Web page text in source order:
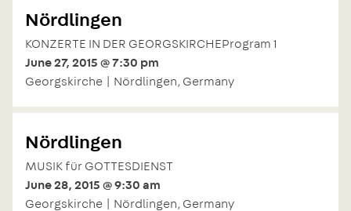
Nördlingen
KONZERTE IN DER GEORGSKIRCHEProgram 1
June 27, 2015 @ 7:30 pm
Georgskirche | Nördlingen, Germany
Nördlingen
MUSIK für GOTTESDIENST
June 28, 2015 @ 9:30 am
Georgskirche | Nördlingen, Germany